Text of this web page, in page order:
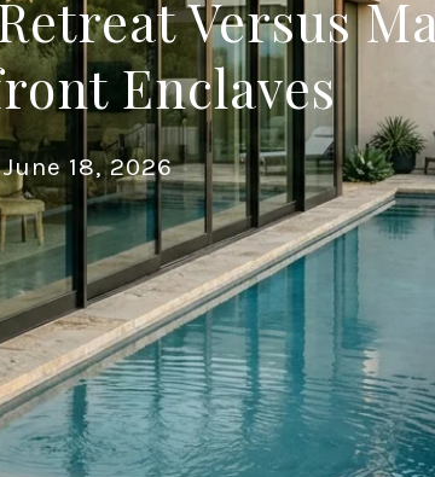
Versus
Enclaves
June 18, 2026